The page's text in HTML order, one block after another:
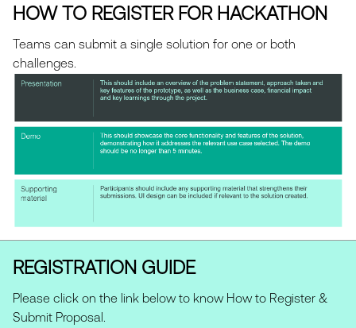
opportunities for collaboration with Swift
senior leaders in a virtual or in-person
meeting.
Teams are free to use any open source,
publicly available tooling/data/APIs to
support their value propositions.
HOW TO REGISTER FOR HACKATHON
Teams can submit a single solution for one or both
challenges.
REGISTRATION GUIDE
Please click on the link below to know How to Register &
Submit Proposal.